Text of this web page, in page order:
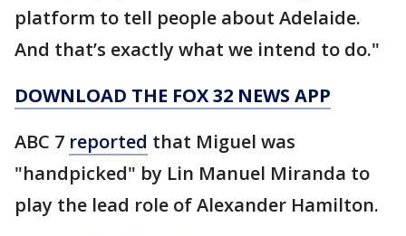
platform to tell people about Adelaide.
And that’s exactly what we intend to do."
DOWNLOAD THE FOX 32 NEWS APP
ABC 7 reported that Miguel was
"handpicked" by Lin Manuel Miranda to
play the lead role of Alexander Hamilton.